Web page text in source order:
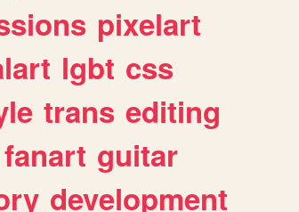
pixelart
lgbt css
trans editing
fanart guitar
development